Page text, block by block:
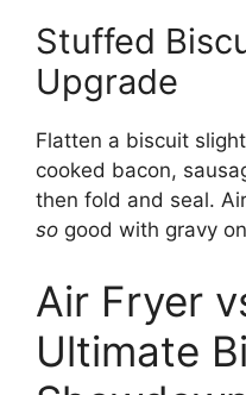
Stuffed
Upgrade
Flatten a biscuit
cooked bacon,
then fold and seal.
so good with gravy
Air Fryer
Ultimate